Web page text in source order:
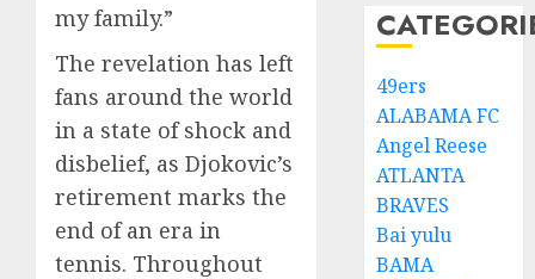
my family.”
The revelation has left
fans around the world
in a state of shock and
disbelief, as Djokovic’s
retirement marks the
end of an era in
tennis. Throughout
49ers
ALABAMA FC
Angel Reese
ATLANTA
BRAVES
Bai yulu
BAMA